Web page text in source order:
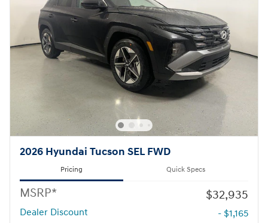
2026 Hyundai Tucson SEL FWD
Pricing Quick Specs
MSRP* $32,935
Dealer Discount - $1,165